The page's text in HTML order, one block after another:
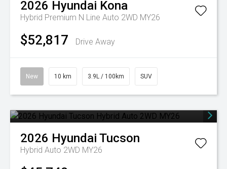
2026 Hyundai Kona
Hybrid Premium N Line Auto 2WD MY26
$52,817 Drive Away
New 10 km 3.9L / 100km SUV
2026 Hyundai Tucson
Hybrid Auto 2WD MY26